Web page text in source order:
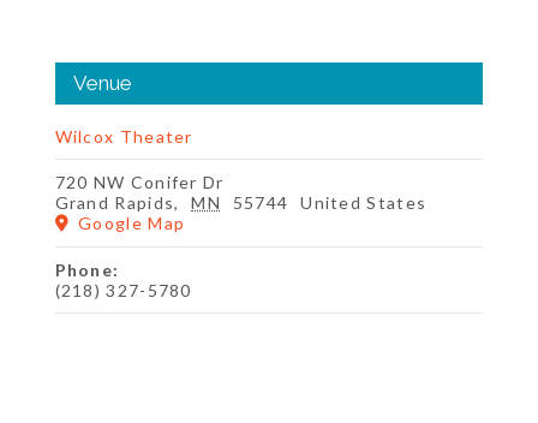
Venue
Wilcox Theater
720 NW Conifer Dr
Grand Rapids, MN 55744
United States
Google Map
Phone:
(218) 327-5780